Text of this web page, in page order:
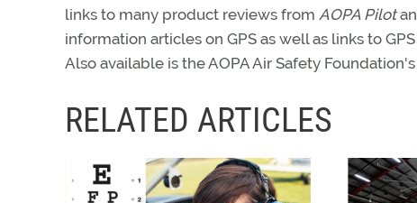
links to many product reviews from AOPA Pilot
information articles on GPS as well as links to
Also available is the AOPA Air Safety Foundation's
RELATED ARTICLES